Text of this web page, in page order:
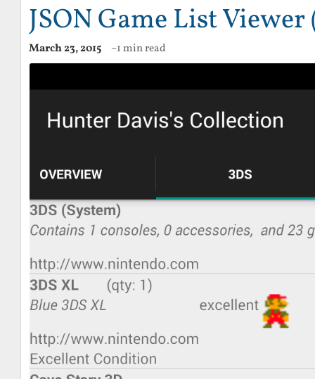
JSON Game List
March 23, 2015 ~1 min read